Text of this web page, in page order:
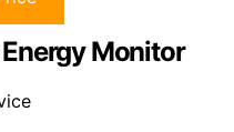
Monitor